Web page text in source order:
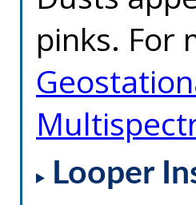
pinks. For
Looper